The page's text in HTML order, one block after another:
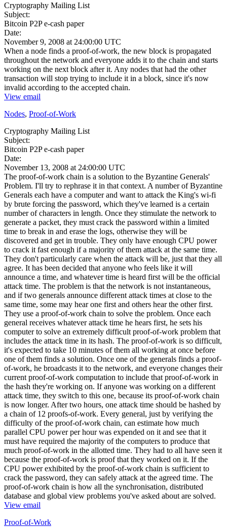
Cryptography Mailing List
Subject:
Bitcoin P2P e-cash paper
Date:
November 9, 2008 at 24:00:00 UTC
When a node finds a proof-of-work, the new block is propagated
throughout the network and everyone adds it to the chain and starts
working on the next block after it. Any nodes that had the other
transaction will stop trying to include it in a block, since it's now
invalid according to the accepted chain.
View email
Nodes, Proof-of-Work
Cryptography Mailing List
Subject:
Bitcoin P2P e-cash paper
Date:
November 13, 2008 at 24:00:00 UTC
The proof-of-work chain is a solution to the Byzantine Generals'
Problem. I'll try to rephrase it in that context. A number of Byzantine
Generals each have a computer and want to attack the King's wi-fi
by brute forcing the password, which they've learned is a certain
number of characters in length. Once they stimulate the network to
generate a packet, they must crack the password within a limited
time to break in and erase the logs, otherwise they will be
discovered and get in trouble. They only have enough CPU power
to crack it fast enough if a majority of them attack at the same time.
They don't particularly care when the attack will be, just that they all
agree. It has been decided that anyone who feels like it will
announce a time, and whatever time is heard first will be the official
attack time. The problem is that the network is not instantaneous,
and if two generals announce different attack times at close to the
same time, some may hear one first and others hear the other first.
They use a proof-of-work chain to solve the problem. Once each
general receives whatever attack time he hears first, he sets his
computer to solve an extremely difficult proof-of-work problem that
includes the attack time in its hash. The proof-of-work is so difficult,
it's expected to take 10 minutes of them all working at once before
one of them finds a solution. Once one of the generals finds a proof-
of-work, he broadcasts it to the network, and everyone changes their
current proof-of-work computation to include that proof-of-work in
the hash they're working on. If anyone was working on a different
attack time, they switch to this one, because its proof-of-work chain
is now longer. After two hours, one attack time should be hashed by
a chain of 12 proofs-of-work. Every general, just by verifying the
difficulty of the proof-of-work chain, can estimate how much
parallel CPU power per hour was expended on it and see that it
must have required the majority of the computers to produce that
much proof-of-work in the allotted time. They had to all have seen it
because the proof-of-work is proof that they worked on it. If the
CPU power exhibited by the proof-of-work chain is sufficient to
crack the password, they can safely attack at the agreed time. The
proof-of-work chain is how all the synchronisation, distributed
database and global view problems you've asked about are solved.
View email
Proof-of-Work